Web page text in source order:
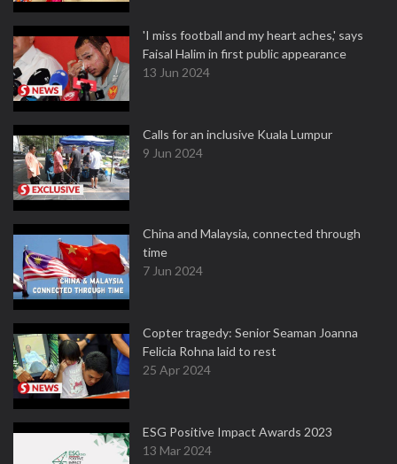
'I miss football and my heart aches,' says
Faisal Halim in first public appearance
13 Jun 2024
Calls for an inclusive Kuala Lumpur
9 Jun 2024
China and Malaysia, connected through
time
7 Jun 2024
Copter tragedy: Senior Seaman Joanna
Felicia Rohna laid to rest
25 Apr 2024
ESG Positive Impact Awards 2023
13 Mar 2024